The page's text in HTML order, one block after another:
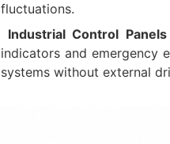
fluctuations.
Industrial Control Panels‌
indicators and emergency
systems without external